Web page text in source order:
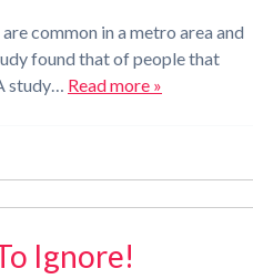
common in a metro area and
found that of people that
study… Read more »
Ignore!